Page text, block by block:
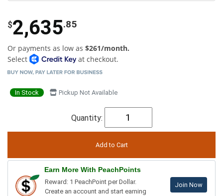
$2,635.85
Or payments as low as $261/month.
Select
at checkout.
In Stock Pickup Not Available
Quantity:
Earn More With PeachPoints
Reward: 1 PeachPoint per Dollar.
Create an account and start earning
Join Now